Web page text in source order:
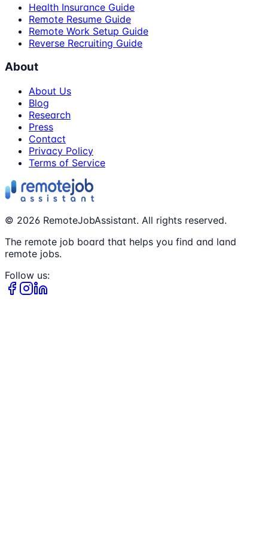
Health Insurance Guide
Remote Resume Guide
Remote Work Setup Guide
Reverse Recruiting Guide
About
About Us
Blog
Research
Press
Contact
Privacy Policy
Terms of Service
© 2026 RemoteJobAssistant. All rights reserved.
The remote job board that helps you find and land
remote jobs.
Follow us: